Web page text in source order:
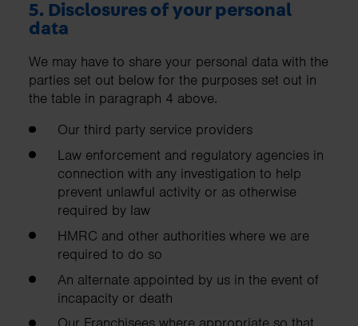
5. Disclosures of your personal
data
We may have to share your personal data with the
parties set out below for the purposes set out in
the table in paragraph 4 above.
Our third party service providers
Law enforcement and regulatory agencies in
connection with any investigation to help
prevent unlawful activity or as otherwise
required by law
HMRC and other authorities where we are
required to do so
An alternate appointed by us in the event of
incapacity or death